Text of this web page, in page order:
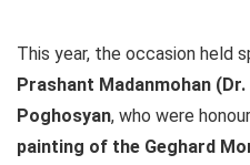
This year, the occasion held
Prashant Madanmohan
Poghosyan, who were
painting of the Geghard